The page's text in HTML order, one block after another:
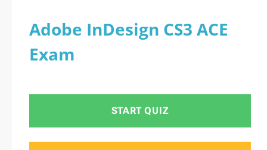
Adobe InDesign CS3 ACE
Exam
START QUIZ